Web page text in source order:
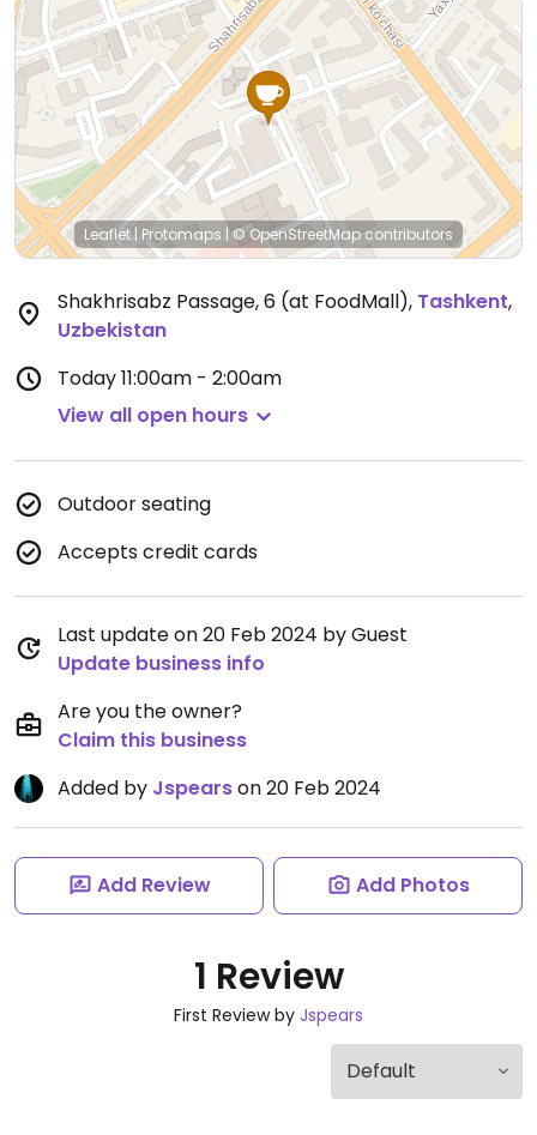
Leaflet| Protomaps |© OpenStreetMapcontributors
Shakhrisabz Passage, 6 (at FoodMall), Tashkent,
Uzbekistan
Today11:00am - 2:00am
View all open hours
Outdoor seating
Accepts credit cards
Last update on 20 Feb 2024 by Guest
Update business info
Are you the owner?
Claim this business
Added by Jspearson 20 Feb 2024
Add Review Add Photos
1 Review
First Review by Jspears